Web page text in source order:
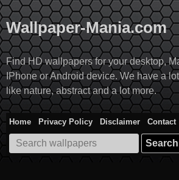
Skip
to
content
Wallpaper-Mania.com
Find HD wallpapers for your desktop,
IPhone or Android device. We have a
like nature, abstract and a lot more.
Home Privacy Policy Disclaimer
Contact
Search
for: